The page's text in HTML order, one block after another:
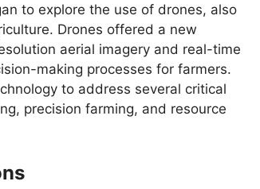
to explore the use of drones, also
Drones offered a new
aerial imagery and real-time
making processes for farmers.
to address several critical
precision farming, and resource